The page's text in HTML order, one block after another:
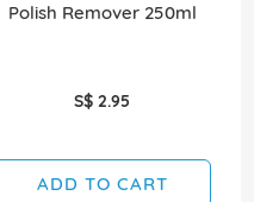
Polish Remover 250ml
S$ 2.95
ADD TO CART